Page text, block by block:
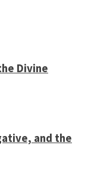
Divine
and the